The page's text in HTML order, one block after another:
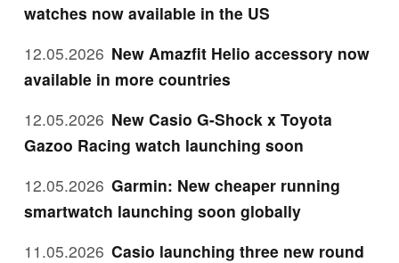
watches now available in the US
12.05.2026 New Amazfit Helio accessory now
available in more countries
12.05.2026 New Casio G-Shock x Toyota
Gazoo Racing watch launching soon
12.05.2026 Garmin: New cheaper running
smartwatch launching soon globally
11.05.2026 Casio launching three new round